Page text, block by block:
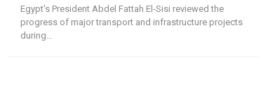
Egypt's President Abdel Fattah El-Sisi reviewed the
progress of major transport and infrastructure projects
during…